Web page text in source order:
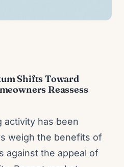
Shifts Toward
Reassess
activity has been
weigh the benefits of
against the appeal of